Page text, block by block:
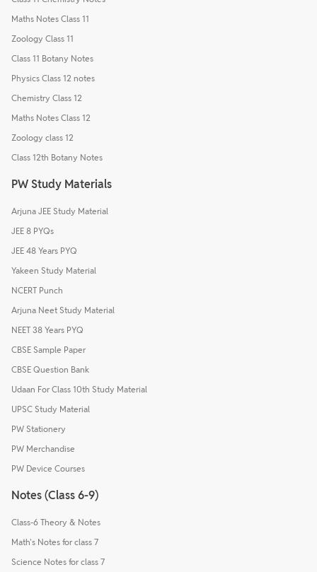
Maths Notes Class 11
Zoology Class 11
Class 11 Botany Notes
Physics Class 12 notes
Chemistry Class 12
Maths Notes Class 12
Zoology class 12
Class 12th Botany Notes
PW Study Materials
Arjuna JEE Study Material
JEE 8 PYQs
JEE 48 Years PYQ
Yakeen Study Material
NCERT Punch
Arjuna Neet Study Material
NEET 38 Years PYQ
CBSE Sample Paper
CBSE Question Bank
Udaan For Class 10th Study Material
UPSC Study Material
PW Stationery
PW Merchandise
PW Device Courses
Notes (Class 6-9)
Class-6 Theory & Notes
Math's Notes for class 7
Science Notes for class 7